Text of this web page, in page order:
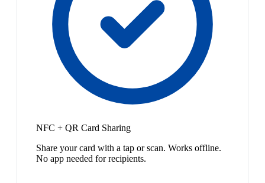
NFC + QR Card Sharing
Share your card with a tap or scan. Works offline.
No app needed for recipients.